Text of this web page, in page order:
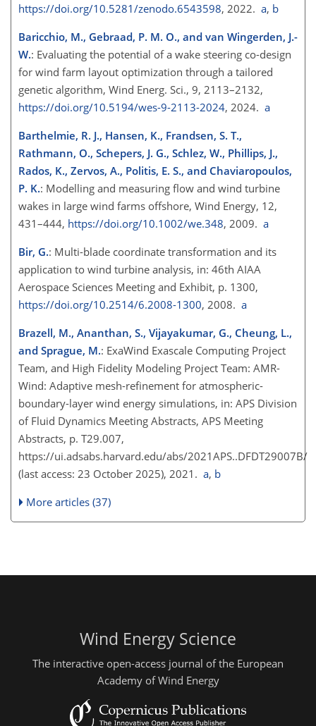
https://doi.org/10.5281/zenodo.6543598, 2022. a, b
Baricchio, M., Gebraad, P. M. O., and van Wingerden, J.-
W.: Evaluating the potential of a wake steering co-design
for wind farm layout optimization through a tailored
genetic algorithm, Wind Energ. Sci., 9, 2113–2132,
https://doi.org/10.5194/wes-9-2113-2024, 2024. a
Barthelmie, R. J., Hansen, K., Frandsen, S. T.,
Rathmann, O., Schepers, J. G., Schlez, W., Phillips, J.,
Rados, K., Zervos, A., Politis, E. S., and Chaviaropoulos,
P. K.: Modelling and measuring flow and wind turbine
wakes in large wind farms offshore, Wind Energy, 12,
431–444, https://doi.org/10.1002/we.348, 2009. a
Bir, G.: Multi-blade coordinate transformation and its
application to wind turbine analysis, in: 46th AIAA
Aerospace Sciences Meeting and Exhibit, p. 1300,
https://doi.org/10.2514/6.2008-1300, 2008. a
Brazell, M., Ananthan, S., Vijayakumar, G., Cheung, L.,
and Sprague, M.: ExaWind Exascale Computing Project
Team, and High Fidelity Modeling Project Team: AMR-
Wind: Adaptive mesh-refinement for atmospheric-
boundary-layer wind energy simulations, in: APS Division
of Fluid Dynamics Meeting Abstracts, APS Meeting
Abstracts, p. T29.007,
https://ui.adsabs.harvard.edu/abs/2021APS..DFDT29007B/
(last access: 23 October 2025), 2021. a, b
More articles (37)
Wind Energy Science
The interactive open-access journal of the European
Academy of Wind Energy